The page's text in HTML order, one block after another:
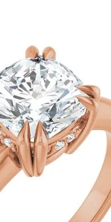
Pendants
Stone Pendants
/ Charms
/ Charms
Crosses
Pendants
Pendants